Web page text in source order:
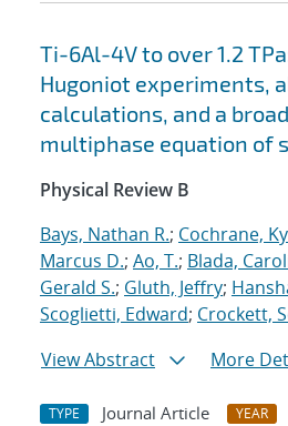
Ti-6Al-4V to over 1.2
Hugoniot experiments,
calculations, and a
multiphase equation of
Physical Review B
Bays, Nathan R.; Cochrane,
Marcus D.; Ao, T.; Blada,
Gerald S.; Gluth, Jeffry;
Scoglietti, Edward; Crockett,
View Abstract
More
TYPE Journal Article YEAR